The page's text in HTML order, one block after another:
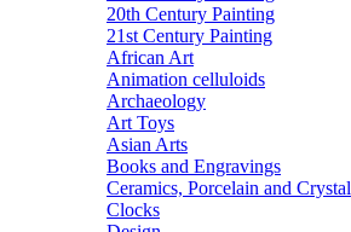
20th Century Painting
21st Century Painting
African Art
Animation celluloids
Archaeology
Art Toys
Asian Arts
Books and Engravings
Ceramics, Porcelain and Crystal
Clocks